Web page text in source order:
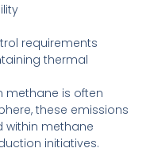
requirements
thermal
methane is often
these emissions
within methane
initiatives.